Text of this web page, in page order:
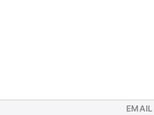
EMAIL